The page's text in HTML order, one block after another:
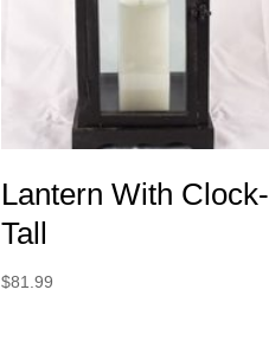
Lantern With Clock-
Tall
$81.99